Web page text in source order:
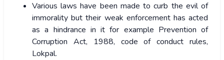
Various laws have been made to curb the evil of
immorality but their weak enforcement has acted
as a hindrance in it for example Prevention of
Corruption Act, 1988, code of conduct rules,
Lokpal.